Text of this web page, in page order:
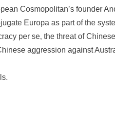
Cosmopolitan’s founder
Europa as part of the
per se, the threat of
aggression against